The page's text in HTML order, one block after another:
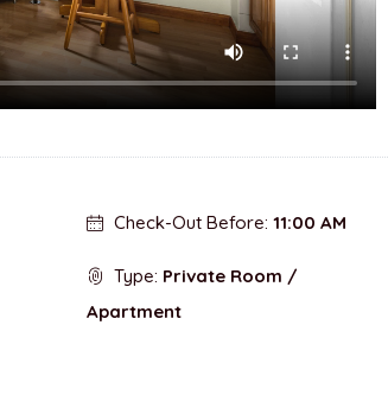
Check-Out Before:11:00 AM
Type: Private Room /
Apartment